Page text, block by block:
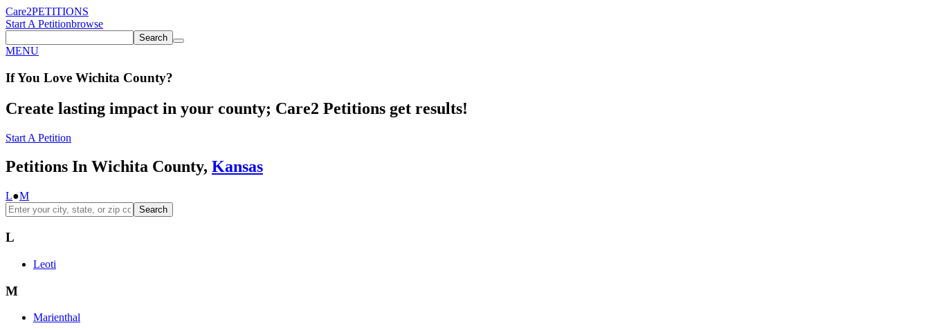
Care2PETITIONS
Start A Petitionbrowse
Search
MENU
If You Love Wichita County?
Create lasting impact in your county; Care2 Petitions get results!
Start A Petition
Petitions In Wichita County, Kansas
L●M
Search
L
Leoti
M
Marienthal